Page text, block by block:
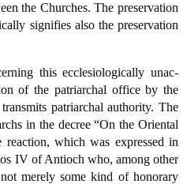
the Churches. The preservation
signifies also the preservation
this ecclesiologically unac­
of the patriarchal office by the
patriarchal authority. The
in the decree “On the Oriental
reaction, which was expressed in
IV of Antioch who, among other
merely some kind of honorary